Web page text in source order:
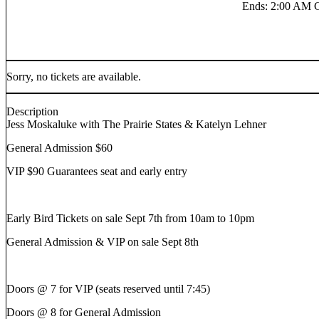
Ends: 2:00 AM
Sorry, no tickets are available.
Description
Jess Moskaluke with The Prairie States & Katelyn Lehner
General Admission $60
VIP $90 Guarantees seat and early entry
Early Bird Tickets on sale Sept 7th from 10am to 10pm
General Admission & VIP on sale Sept 8th
Doors @ 7 for VIP (seats reserved until 7:45)
Doors @ 8 for General Admission